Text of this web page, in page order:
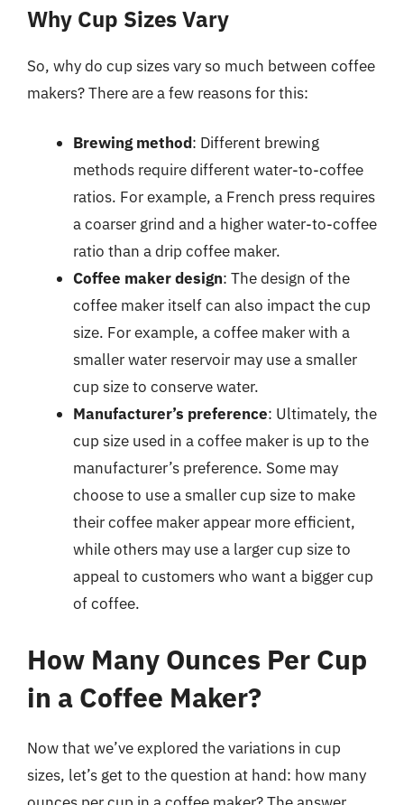
Why Cup Sizes Vary
So, why do cup sizes vary so much between coffee
makers? There are a few reasons for this:
Brewing method: Different brewing
methods require different water-to-coffee
ratios. For example, a French press requires
a coarser grind and a higher water-to-coffee
ratio than a drip coffee maker.
Coffee maker design: The design of the
coffee maker itself can also impact the cup
size. For example, a coffee maker with a
smaller water reservoir may use a smaller
cup size to conserve water.
Manufacturer’s preference: Ultimately, the
cup size used in a coffee maker is up to the
manufacturer’s preference. Some may
choose to use a smaller cup size to make
their coffee maker appear more efficient,
while others may use a larger cup size to
appeal to customers who want a bigger cup
of coffee.
How Many Ounces Per Cup
in a Coffee Maker?
Now that we’ve explored the variations in cup
sizes, let’s get to the question at hand: how many